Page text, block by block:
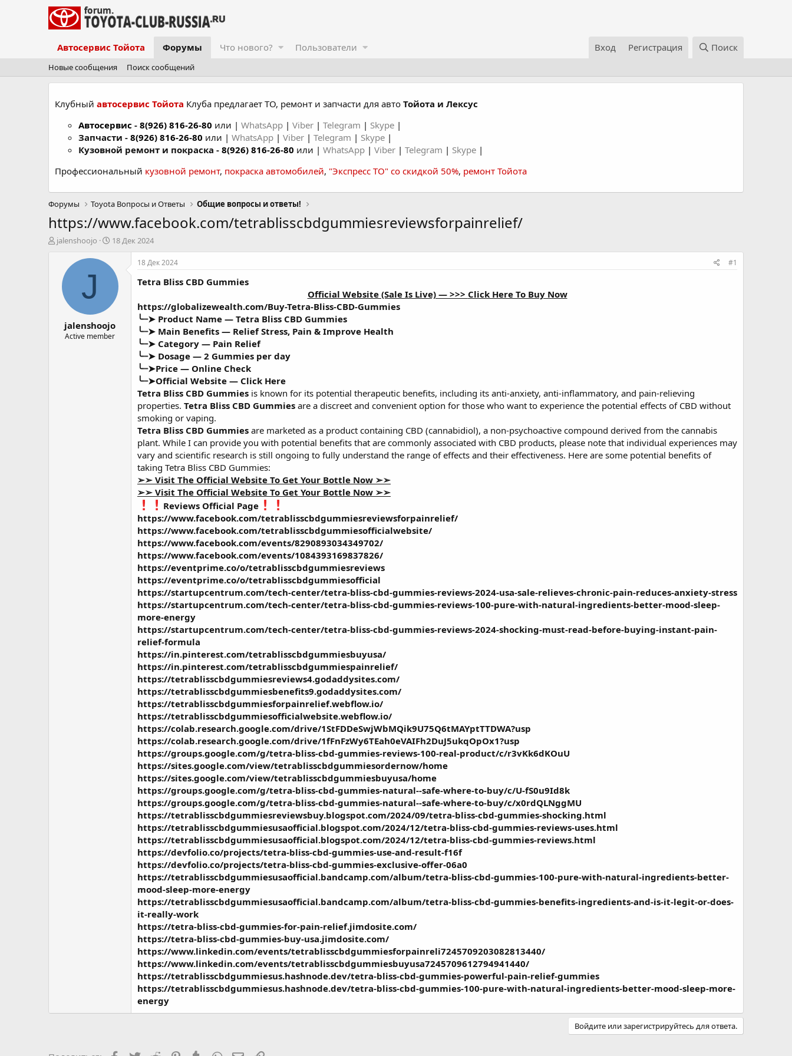
Автосервис Тойота Форумы Что нового? Пользователи Вход Регистрация Поиск
Новые сообщения Поиск сообщений
Клубный автосервис Тойота Клуба предлагает ТО, ремонт и запчасти для авто Тойота и Лексус
Автосервис - 8(926) 816-26-80 или | WhatsApp | Viber | Telegram | Skype |
Запчасти - 8(926) 816-26-80 или | WhatsApp | Viber | Telegram | Skype |
Кузовной ремонт и покраска - 8(926) 816-26-80 или | WhatsApp | Viber | Telegram | Skype |
Профессиональный кузовной ремонт, покраска автомобилей, "Экспресс ТО" со скидкой 50%, ремонт Тойота
Форумы Toyota Вопросы и Ответы Общие вопросы и ответы!
https://www.facebook.com/tetrablisscbdgummiesreviewsforpainrelief/
А
jalenshoojo
Д
а
ч
л
а
18 Дек 2024
J
jalenshoojo
Active member
18 Дек 2024 #1
Tetra Bliss CBD Gummies
Official Website (Sale Is Live) — >>> Click Here To Buy Now
https://globalizewealth.com/Buy-Tetra-Bliss-CBD-Gummies
╰┈➤ Product Name — Tetra Bliss CBD Gummies
╰┈➤ Main Benefits — Relief Stress, Pain & Improve Health
╰┈➤ Category — Pain Relief
╰┈➤ Dosage — 2 Gummies per day
╰┈➤Price — Online Check
╰┈➤Official Website — Click Here
Tetra Bliss CBD Gummies is known for its potential therapeutic benefits, including its anti-anxiety, anti-inflammatory, and pain-relieving
properties. Tetra Bliss CBD Gummies are a discreet and convenient option for those who want to experience the potential effects of CBD without
smoking or vaping.
Tetra Bliss CBD Gummies are marketed as a product containing CBD (cannabidiol), a non-psychoactive compound derived from the cannabis
plant. While I can provide you with potential benefits that are commonly associated with CBD products, please note that individual experiences may
vary and scientific research is still ongoing to fully understand the range of effects and their effectiveness. Here are some potential benefits of
taking Tetra Bliss CBD Gummies:
➢➢ Visit The Official Website To Get Your Bottle Now ➢➢
➢➢ Visit The Official Website To Get Your Bottle Now ➢➢
Reviews Official Page
https://www.facebook.com/tetrablisscbdgummiesreviewsforpainrelief/
https://www.facebook.com/tetrablisscbdgummiesofficialwebsite/
https://www.facebook.com/events/8290893034349702/
https://www.facebook.com/events/1084393169837826/
https://eventprime.co/o/tetrablisscbdgummiesreviews
https://eventprime.co/o/tetrablisscbdgummiesofficial
https://startupcentrum.com/tech-center/tetra-bliss-cbd-gummies-reviews-2024-usa-sale-relieves-chronic-pain-reduces-anxiety-stress
https://startupcentrum.com/tech-center/tetra-bliss-cbd-gummies-reviews-100-pure-with-natural-ingredients-better-mood-sleep-
more-energy
https://startupcentrum.com/tech-center/tetra-bliss-cbd-gummies-reviews-2024-shocking-must-read-before-buying-instant-pain-
relief-formula
https://in.pinterest.com/tetrablisscbdgummiesbuyusa/
https://in.pinterest.com/tetrablisscbdgummiespainrelief/
https://tetrablisscbdgummiesreviews4.godaddysites.com/
https://tetrablisscbdgummiesbenefits9.godaddysites.com/
https://tetrablisscbdgummiesforpainrelief.webflow.io/
https://tetrablisscbdgummiesofficialwebsite.webflow.io/
https://colab.research.google.com/drive/1StFDDeSwjWbMQik9U75Q6tMAYptTTDWA?usp
https://colab.research.google.com/drive/1fFnFzWy6TEah0eVAIFh2DuJ5ukqOpOx1?usp
https://groups.google.com/g/tetra-bliss-cbd-gummies-reviews-100-real-product/c/r3vKk6dKOuU
https://sites.google.com/view/tetrablisscbdgummiesordernow/home
https://sites.google.com/view/tetrablisscbdgummiesbuyusa/home
https://groups.google.com/g/tetra-bliss-cbd-gummies-natural--safe-where-to-buy/c/U-fS0u9Id8k
https://groups.google.com/g/tetra-bliss-cbd-gummies-natural--safe-where-to-buy/c/x0rdQLNggMU
https://tetrablisscbdgummiesreviewsbuy.blogspot.com/2024/09/tetra-bliss-cbd-gummies-shocking.html
https://tetrablisscbdgummiesusaofficial.blogspot.com/2024/12/tetra-bliss-cbd-gummies-reviews-uses.html
https://tetrablisscbdgummiesusaofficial.blogspot.com/2024/12/tetra-bliss-cbd-gummies-reviews.html
https://devfolio.co/projects/tetra-bliss-cbd-gummies-use-and-result-f16f
https://devfolio.co/projects/tetra-bliss-cbd-gummies-exclusive-offer-06a0
https://tetrablisscbdgummiesusaofficial.bandcamp.com/album/tetra-bliss-cbd-gummies-100-pure-with-natural-ingredients-better-
mood-sleep-more-energy
https://tetrablisscbdgummiesusaofficial.bandcamp.com/album/tetra-bliss-cbd-gummies-benefits-ingredients-and-is-it-legit-or-does-
it-really-work
https://tetra-bliss-cbd-gummies-for-pain-relief.jimdosite.com/
https://tetra-bliss-cbd-gummies-buy-usa.jimdosite.com/
https://www.linkedin.com/events/tetrablisscbdgummiesforpainreli7245709203082813440/
https://www.linkedin.com/events/tetrablisscbdgummiesbuyusa7245709612794941440/
https://tetrablisscbdgummiesus.hashnode.dev/tetra-bliss-cbd-gummies-powerful-pain-relief-gummies
https://tetrablisscbdgummiesus.hashnode.dev/tetra-bliss-cbd-gummies-100-pure-with-natural-ingredients-better-mood-sleep-more-
energy
Войдите или зарегистрируйтесь для ответа.